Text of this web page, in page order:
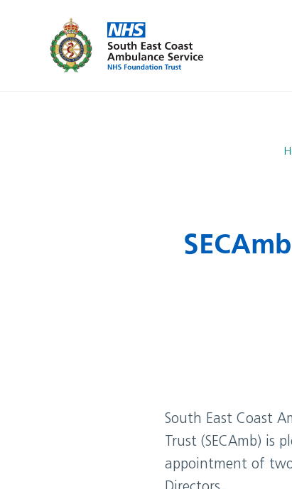
South East Coast
Trust (SECAmb) is
appointment of